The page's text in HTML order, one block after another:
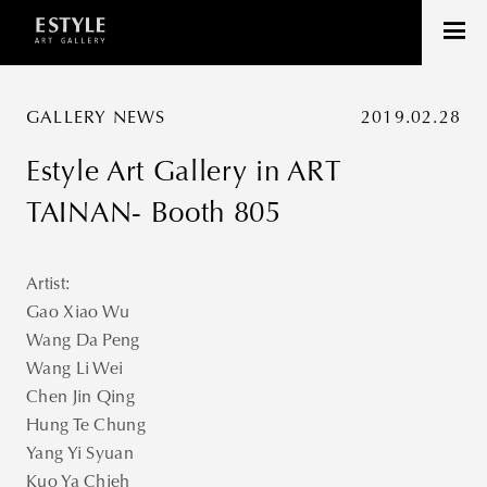
GALLERY NEWS 2019.02.28
Estyle Art Gallery in ART
TAINAN- Booth 805
Artist:
Gao Xiao Wu
Wang Da Peng
Wang Li Wei
Chen Jin Qing
Hung Te Chung
Yang Yi Syuan
Kuo Ya Chieh